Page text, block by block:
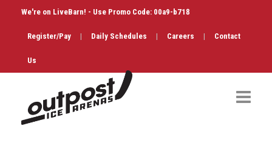
We're on LiveBarn! - Use Promo Code: 00a9-b718
Register/Pay | Daily Schedules | Careers | Contact
Us